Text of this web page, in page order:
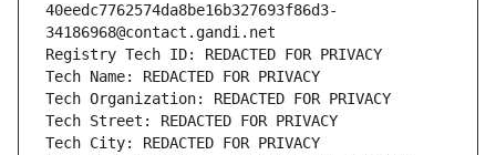
40eedc7762574da8be16b327693f86d3-
34186968@contact.gandi.net
Registry Tech ID: REDACTED FOR PRIVACY
Tech Name: REDACTED FOR PRIVACY
Tech Organization: REDACTED FOR PRIVACY
Tech Street: REDACTED FOR PRIVACY
Tech City: REDACTED FOR PRIVACY